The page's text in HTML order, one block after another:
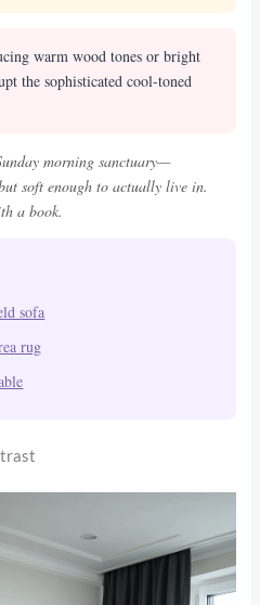
warm wood tones or bright
the sophisticated cool-toned
morning sanctuary—
soft enough to actually live in.
a book.
sofa
rug